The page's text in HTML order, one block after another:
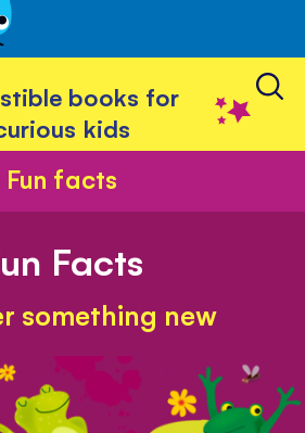
books for
kids
Fun facts
Facts
something new